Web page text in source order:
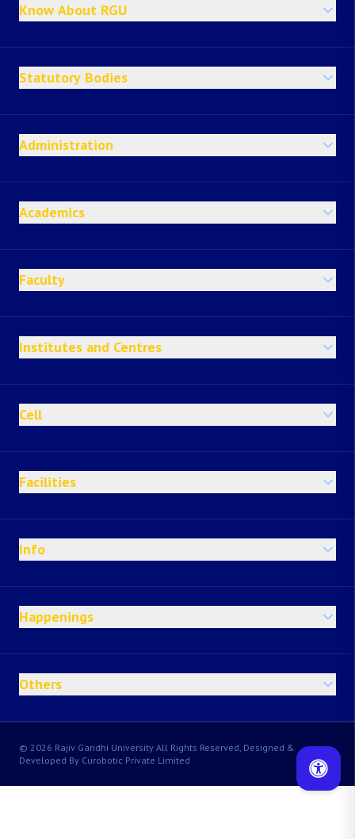
Know About RGU
Statutory Bodies
Administration
Academics
Faculty
Institutes and Centres
Cell
Facilities
Info
Happenings
Others
© 2026 Rajiv Gandhi University All Rights Reserved, Designed &
Developed By Curobotic Private Limited